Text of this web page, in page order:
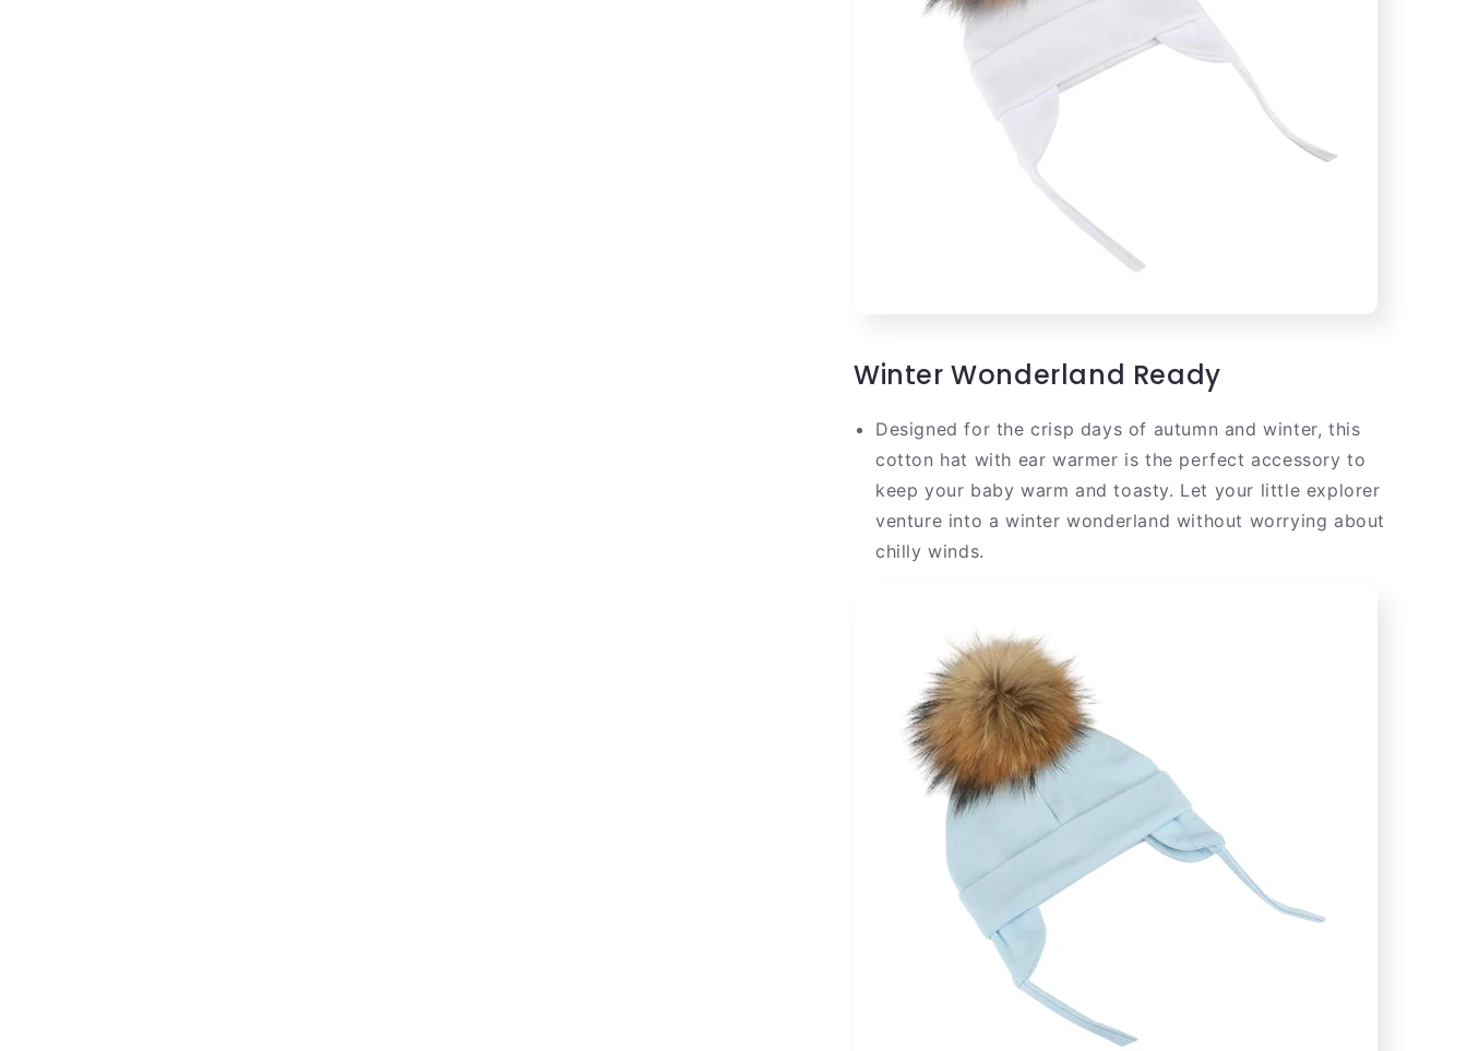
Winter Wonderland Ready
Designed for the crisp days of autumn and winter, this
cotton hat with ear warmer is the perfect accessory to
keep your baby warm and toasty. Let your little explorer
venture into a winter wonderland without worrying about
chilly winds.